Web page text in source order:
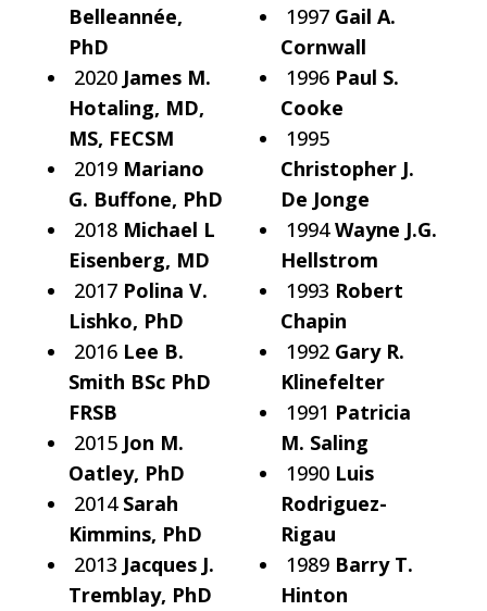
Belleannée,
PhD
2020 James M.
Hotaling, MD,
MS, FECSM
2019 Mariano
G. Buffone, PhD
2018 Michael L
Eisenberg, MD
2017 Polina V.
Lishko, PhD
2016 Lee B.
Smith BSc PhD
FRSB
2015 Jon M.
Oatley, PhD
2014 Sarah
Kimmins, PhD
2013 Jacques J.
Tremblay, PhD
1997 Gail A.
Cornwall
1996 Paul S.
Cooke
1995
Christopher J.
De Jonge
1994Wayne J.G.
Hellstrom
1993 Robert
Chapin
1992 Gary R.
Klinefelter
1991 Patricia
M. Saling
1990 Luis
Rodriguez-
Rigau
1989 Barry T.
Hinton